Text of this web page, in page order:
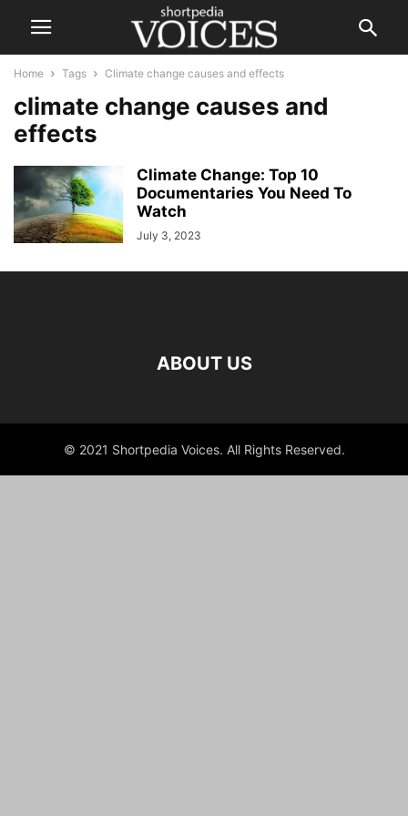
Home Tags Climate change causes and effects
climate change causes and
effects
Climate Change: Top 10
Documentaries You Need To
Watch
July 3, 2023
ABOUT US
© 2021 Shortpedia Voices. All Rights Reserved.